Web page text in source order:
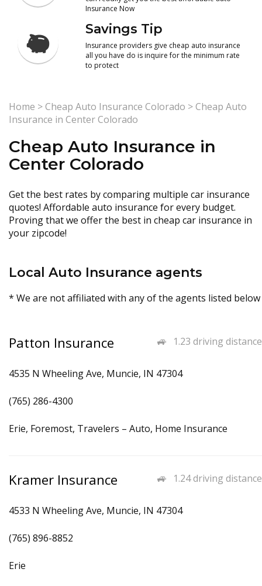
Insurance Now
Savings Tip
Insurance providers give cheap auto insurance
all you have do is inquire for the minimum rate
to protect
Home >Cheap Auto Insurance Colorado >Cheap Auto
Insurance in Center Colorado
Cheap Auto Insurance in
Center Colorado
Get the best rates by comparing multiple car insurance
quotes! Affordable auto insurance for every budget.
Proving that we offer the best in cheap car insurance in
your zipcode!
Local Auto Insurance agents
* We are not affiliated with any of the agents listed below
1.23 driving distance
Patton Insurance
4535 N Wheeling Ave, Muncie, IN 47304
(765) 286-4300
Erie, Foremost, Travelers – Auto, Home Insurance
1.24 driving distance
Kramer Insurance
4533 N Wheeling Ave, Muncie, IN 47304
(765) 896-8852
Erie